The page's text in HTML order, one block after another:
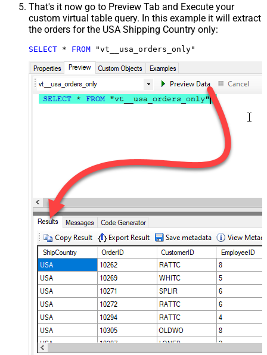
That's it now go to Preview Tab and Execute your
custom virtual table query. In this example it will extract
the orders for the USA Shipping Country only:
SELECT * FROM "vt__usa_orders_only"